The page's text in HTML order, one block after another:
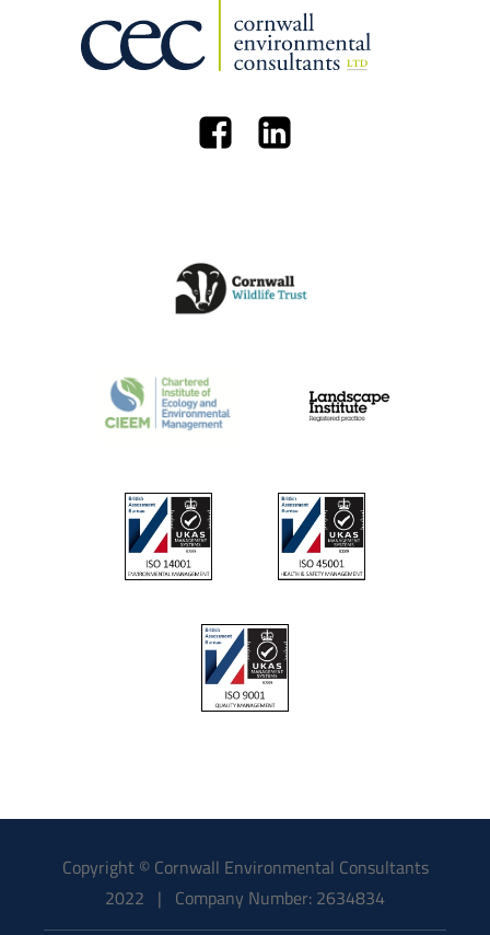
Copyright © Cornwall Environmental Consultants
2022 | Company Number: 2634834